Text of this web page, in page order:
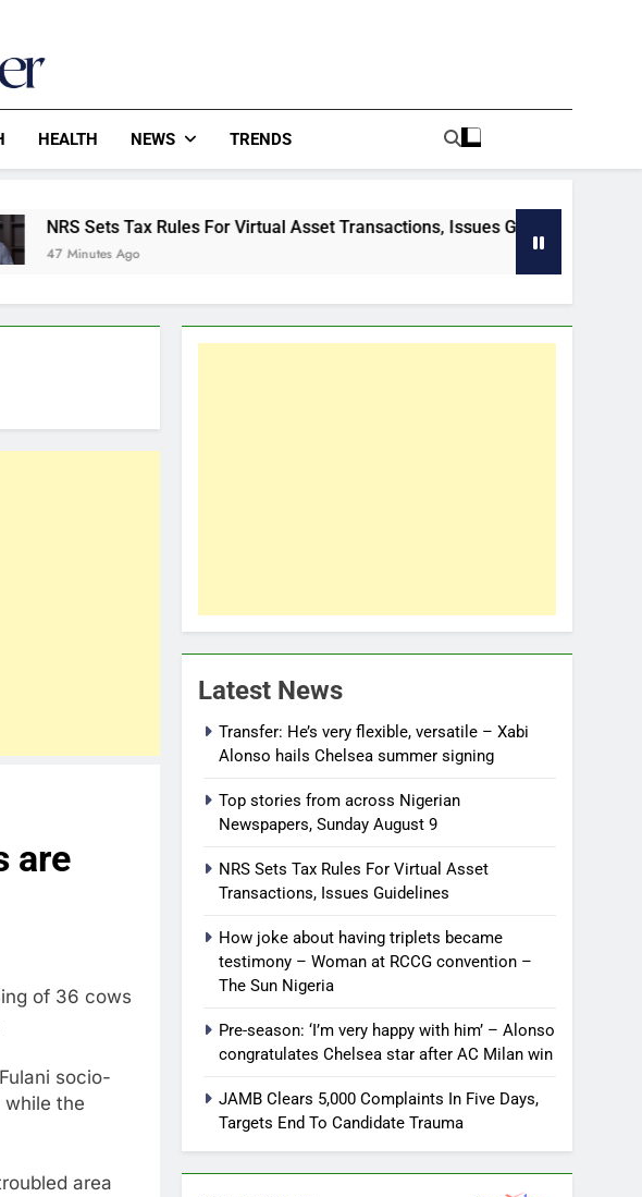
HEALTH NEWS TRENDS
Tax Rules For Virtual Asset Transactions, Issues Guidelines
are
of 36 cows
socio-
while the
area
Latest News
Transfer: He’s very flexible, versatile – Xabi
Alonso hails Chelsea summer signing
Top stories from across Nigerian
Newspapers, Sunday August 9
NRS Sets Tax Rules For Virtual Asset
Transactions, Issues Guidelines
How joke about having triplets became
testimony – Woman at RCCG convention –
The Sun Nigeria
Pre-season: ‘I’m very happy with him’ – Alonso
congratulates Chelsea star after AC Milan win
JAMB Clears 5,000 Complaints In Five Days,
Targets End To Candidate Trauma